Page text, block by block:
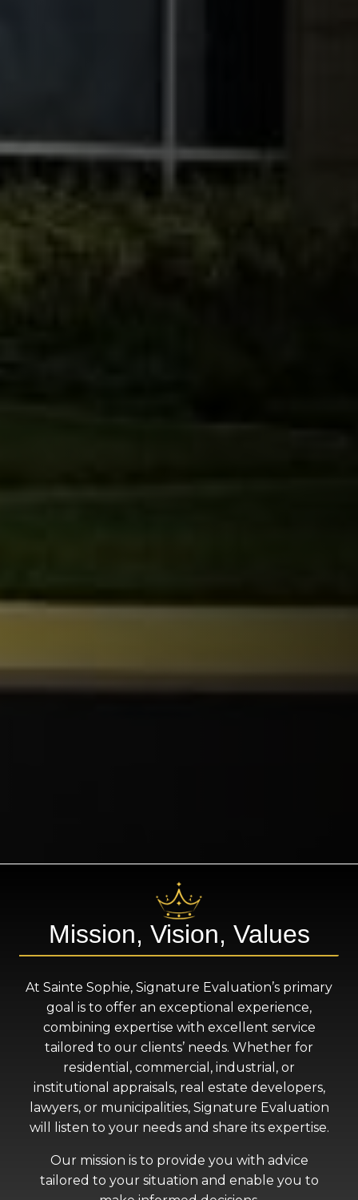
Mission, Vision, Values
At Sainte Sophie, Signature Evaluation’s primary
goal is to offer an exceptional experience,
combining expertise with excellent service
tailored to our clients’ needs. Whether for
residential, commercial, industrial, or
institutional appraisals, real estate developers,
lawyers, or municipalities, Signature Evaluation
will listen to your needs and share its expertise.
Our mission is to provide you with advice
tailored to your situation and enable you to